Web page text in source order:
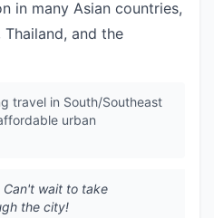
in many Asian countries,
and the
travel in South/Southeast
urban
Can't wait to take
the city!